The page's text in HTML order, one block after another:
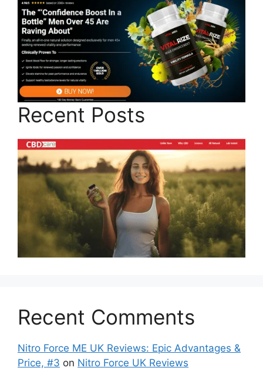
Recent Posts
Recent Comments
Nitro Force ME UK Reviews: Epic Advantages &
Price, #3 on Nitro Force UK Reviews